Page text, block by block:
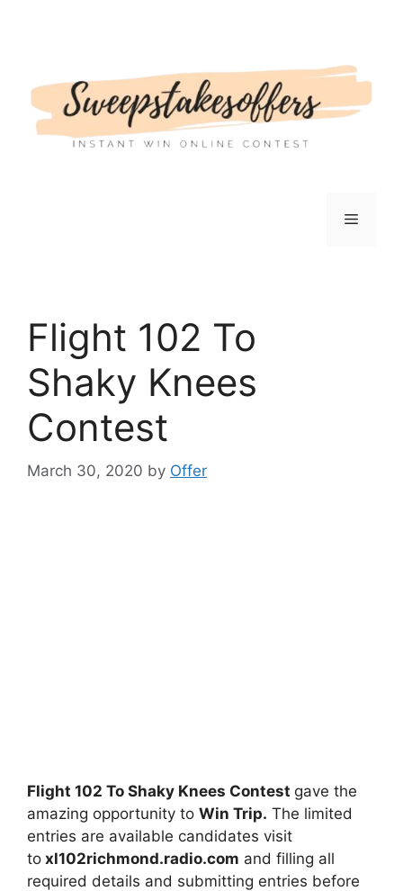
Menu
Flight 102 To
Shaky Knees
Contest
March 30, 2020 by Offer
Flight 102 To Shaky Knees Contest gave the
amazing opportunity to Win Trip. The limited
entries are available candidates visit
to xl102richmond.radio.com and filling all
required details and submitting entries before